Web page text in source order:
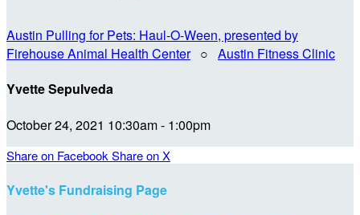
Austin Pulling for Pets: Haul-O-Ween, presented by
Firehouse Animal Health Center○ Austin Fitness Clinic
Yvette Sepulveda
October 24, 2021 10:30am - 1:00pm
Share on Facebook Share on X
Yvette's Fundraising Page